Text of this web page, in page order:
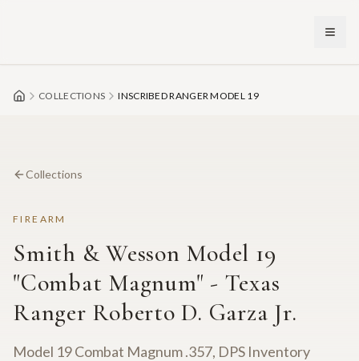
COLLECTIONS INSCRIBED RANGER MODEL 19
Collections
FIREARM
Smith & Wesson Model 19
"Combat Magnum" - Texas
Ranger Roberto D. Garza Jr.
Model 19 Combat Magnum .357, DPS Inventory